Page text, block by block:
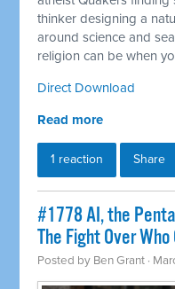
thinker designing a
around science and
religion can be when
Direct Download
Read more
1 reaction Share
#1778 AI, the
The Fight Over
Posted by Ben Grant ·